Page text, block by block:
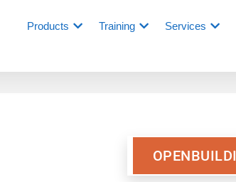
Products Training Services